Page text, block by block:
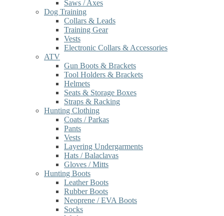
Saws / Axes
Dog Training
Collars & Leads
Training Gear
Vests
Electronic Collars & Accessories
ATV
Gun Boots & Brackets
Tool Holders & Brackets
Helmets
Seats & Storage Boxes
Straps & Racking
Hunting Clothing
Coats / Parkas
Pants
Vests
Layering Undergarments
Hats / Balaclavas
Gloves / Mitts
Hunting Boots
Leather Boots
Rubber Boots
Neoprene / EVA Boots
Socks